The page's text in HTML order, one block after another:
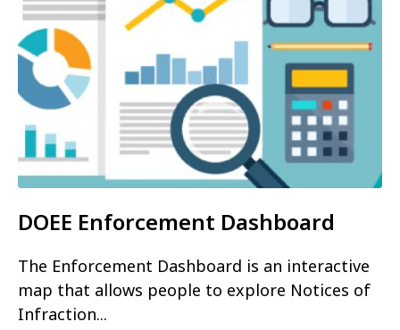
DOEE Enforcement Dashboard
The Enforcement Dashboard is an interactive
map that allows people to explore Notices of
Infraction...